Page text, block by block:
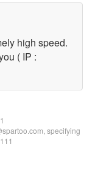
high speed.
( IP :
specifying